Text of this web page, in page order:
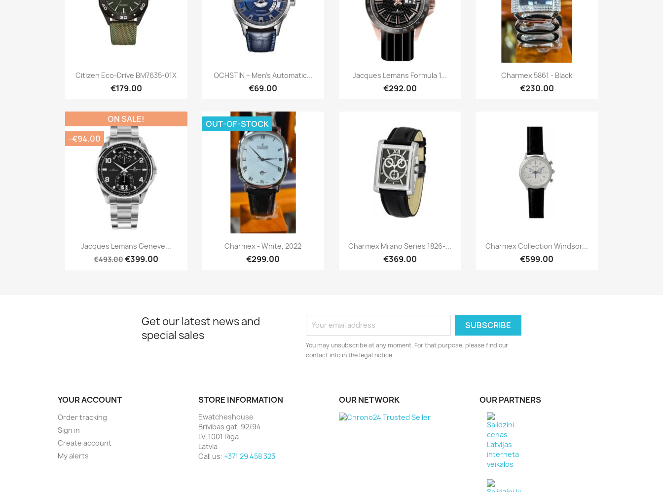
Quick view
Citizen Eco-Drive BM7635-01X
€179.00
Quick view
OCHSTIN – Men’s Automatic...
€69.00
Quick view
Jacques Lemans Formula 1...
€292.00
Quick view
Charmex 5861 - Black
€230.00
 Quick view
Jacques Lemans Geneve...
€493.00€399.00
ON SALE!
-€94.00
Quick view
Charmex - White, 2022
€299.00
OUT-OF-STOCK
Quick view
Charmex Milano Series 1826-...
€369.00
Quick view
Charmex Collection Windsor...
€599.00
Get our latest news and
special sales
You may unsubscribe at any moment. For that purpose, please find our
contact info in the legal notice.
YOUR ACCOUNT
Order tracking
Sign in
Create account
My alerts
STORE INFORMATION
Ewatcheshouse
Brīvības gat. 92/94
LV-1001 Rīga
Latvia
Call us: +371 29 458 323
OUR NETWORK OUR PARTNERS